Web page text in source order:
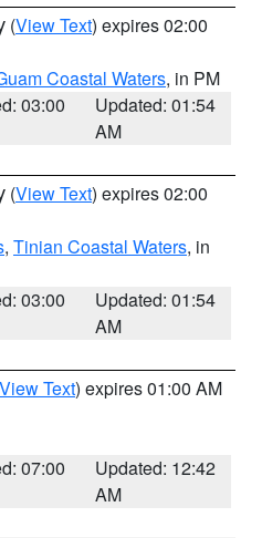
(View Text) expires 02:00
Coastal Waters, in PM
03:00
Updated: 01:54
AM
(View Text) expires 02:00
, Tinian Coastal Waters, in
03:00
Updated: 01:54
AM
View Text) expires 01:00 AM
07:00
Updated: 12:42
AM